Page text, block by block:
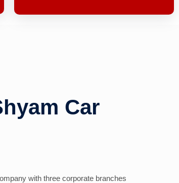
Car
with three corporate branches